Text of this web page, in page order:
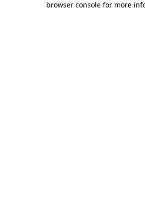
browser console for more